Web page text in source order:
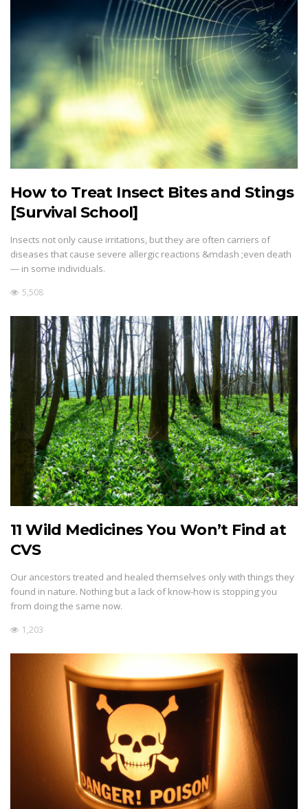
How to Treat Insect Bites and Stings
[Survival School]
Insects not only cause irritations, but they are often carriers of
diseases that cause severe allergic reactions &mdash ;even death
— in some individuals.
5,508
11 Wild Medicines You Won’t Find at
CVS
Our ancestors treated and healed themselves only with things they
found in nature. Nothing but a lack of know-how is stopping you
from doing the same now.
1,203